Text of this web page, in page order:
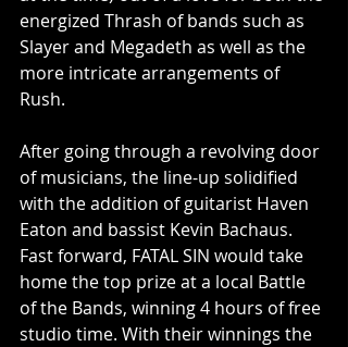
energized Thrash of bands such as
Slayer and Megadeth as well as the
more intricate arrangements of
Rush.
After going through a revolving door
of musicians, the line-up solidified
with the addition of guitarist Haven
Eaton and bassist Kevin Bachaus.
Fast forward, FATAL SIN would take
home the top prize at a local Battle
of the Bands, winning 4 hours of free
studio time. With their winnings the